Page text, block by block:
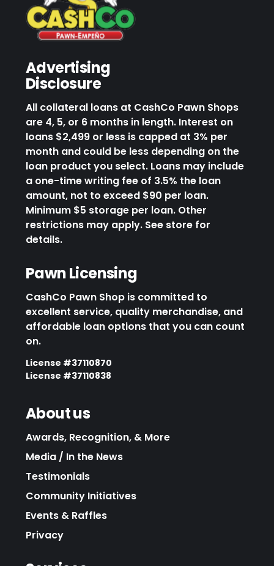
Advertising
Disclosure
All collateral loans at CashCo Pawn Shops
are 4, 5, or 6 months in length. Interest on
loans $2,499 or less is capped at 3% per
month and could be less depending on the
loan product you select. Loans may include
a one-time writing fee of 3.5% the loan
amount, not to exceed $90 per loan.
Minimum $5 storage per loan. Other
restrictions may apply. See store for
details.
Pawn Licensing
CashCo Pawn Shop is committed to
excellent service, quality merchandise, and
affordable loan options that you can count
on.
License #37110870
License #37110838
About us
Awards, Recognition, & More
Media / In the News
Testimonials
Community Initiatives
Events & Raffles
Privacy